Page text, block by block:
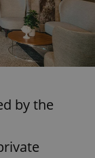
by the